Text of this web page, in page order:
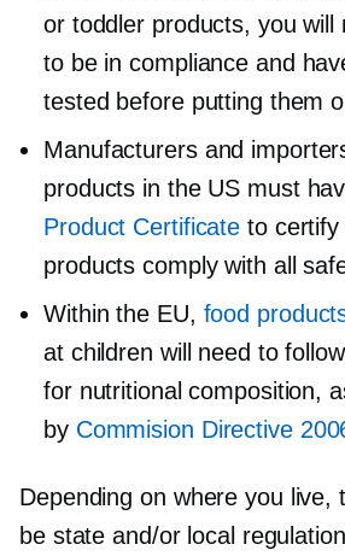
or toddler products, you will
to be in compliance and
tested before putting them
Manufacturers and
products in the US must
Product Certificate to
products comply with all
Within the EU, food
at children will need to
for nutritional composition,
by Commision Directive
Depending on where you live,
be state and/or local